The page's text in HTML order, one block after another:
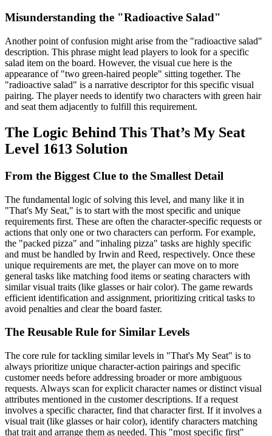
Misunderstanding the "Radioactive Salad"
Another point of confusion might arise from the "radioactive salad"
description. This phrase might lead players to look for a specific
salad item on the board. However, the visual cue here is the
appearance of "two green-haired people" sitting together. The
"radioactive salad" is a narrative descriptor for this specific visual
pairing. The player needs to identify two characters with green hair
and seat them adjacently to fulfill this requirement.
The Logic Behind This That’s My Seat
Level 1613 Solution
From the Biggest Clue to the Smallest Detail
The fundamental logic of solving this level, and many like it in
"That's My Seat," is to start with the most specific and unique
requirements first. These are often the character-specific requests or
actions that only one or two characters can perform. For example,
the "packed pizza" and "inhaling pizza" tasks are highly specific
and must be handled by Irwin and Reed, respectively. Once these
unique requirements are met, the player can move on to more
general tasks like matching food items or seating characters with
similar visual traits (like glasses or hair color). The game rewards
efficient identification and assignment, prioritizing critical tasks to
avoid penalties and clear the board faster.
The Reusable Rule for Similar Levels
The core rule for tackling similar levels in "That's My Seat" is to
always prioritize unique character-action pairings and specific
customer needs before addressing broader or more ambiguous
requests. Always scan for explicit character names or distinct visual
attributes mentioned in the customer descriptions. If a request
involves a specific character, find that character first. If it involves a
visual trait (like glasses or hair color), identify characters matching
that trait and arrange them as needed. This "most specific first"